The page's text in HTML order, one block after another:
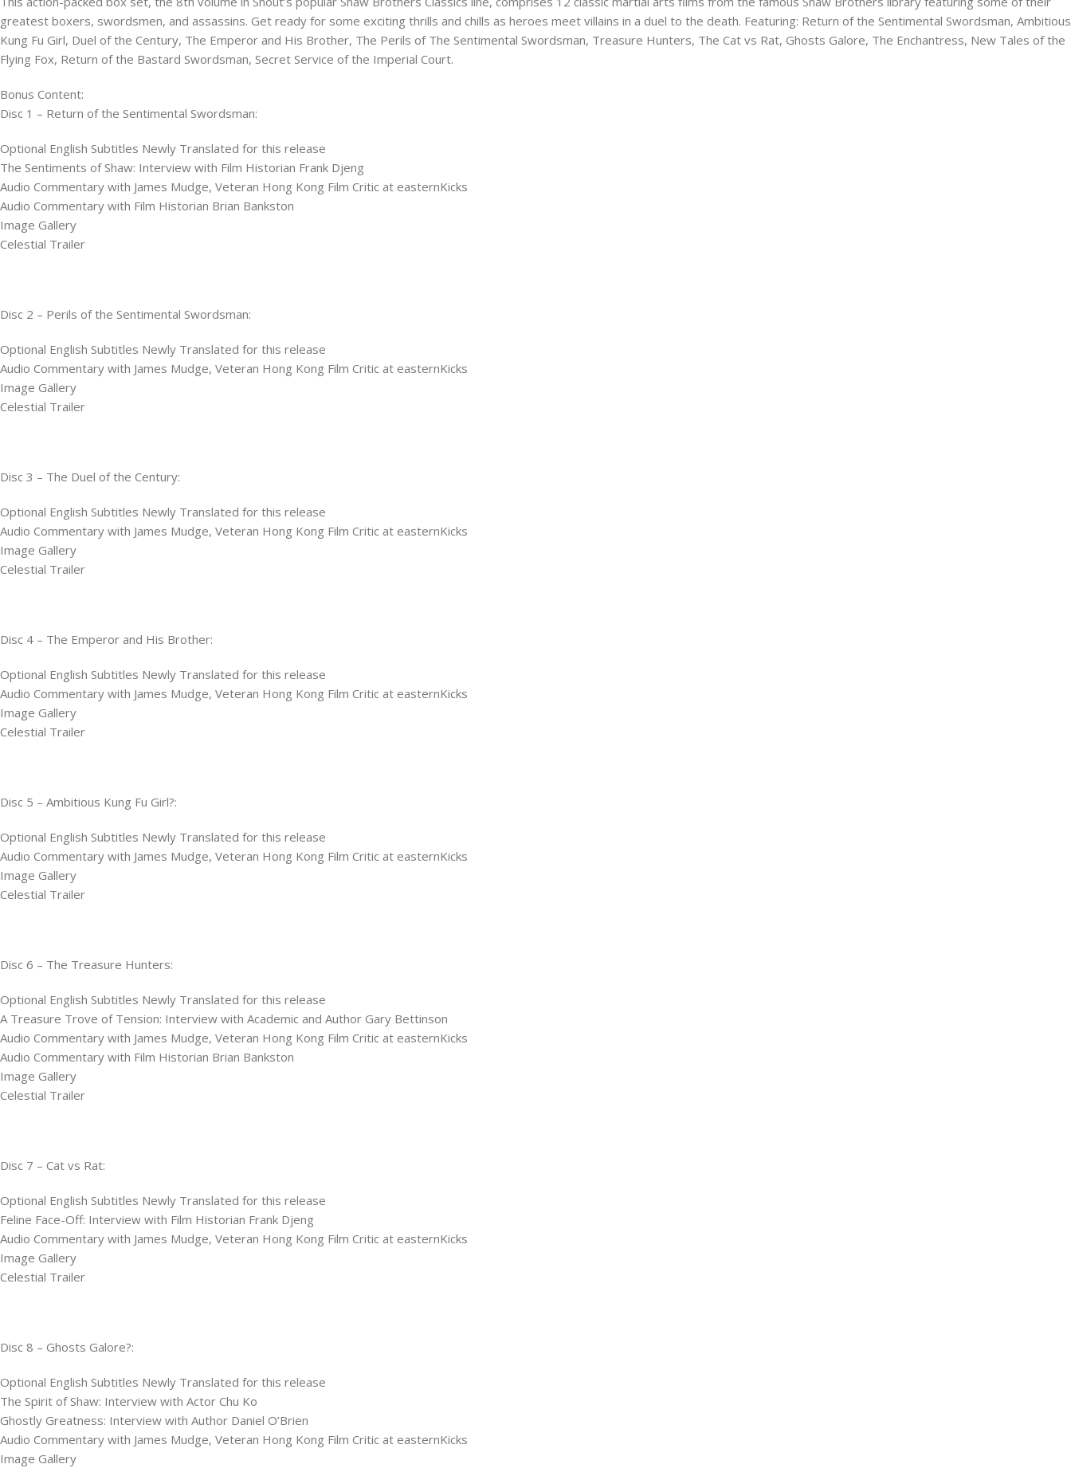
greatest boxers, swordsmen, and assassins. Get ready for some exciting thrills and chills as heroes meet villains in a duel to the death. Featuring:​ Return of the Sentimental Swordsman,​ Ambitious
Kung Fu Girl​, Duel of the Century, The​ Emperor and His Brother, The​ Perils of The Sentimental Swordsman,​ Treasure Hunters, The​ Cat vs Rat,​ Ghosts Galore, The Enchantress​, New Tales of the
Flying Fox​, Return of the Bastard Swordsman,​ Secret Service of the Imperial Court.
Bonus Content:
Disc 1 – Return of the Sentimental Swordsman:
Optional English Subtitles Newly Translated for this release
The Sentiments of Shaw: Interview with Film Historian Frank Djeng
Audio Commentary with James Mudge, Veteran Hong Kong Film Critic at easternKicks
Audio Commentary with Film Historian Brian Bankston
Image Gallery
Celestial Trailer
Disc 2 – Perils of the Sentimental Swordsman:
Optional English Subtitles Newly Translated for this release
Audio Commentary with James Mudge, Veteran Hong Kong Film Critic at easternKicks
Image Gallery
Celestial Trailer
Disc 3 – The Duel of the Century:
Optional English Subtitles Newly Translated for this release
Audio Commentary with James Mudge, Veteran Hong Kong Film Critic at easternKicks
Image Gallery
Celestial Trailer
Disc 4 – The Emperor and His Brother:
Optional English Subtitles Newly Translated for this release
Audio Commentary with James Mudge, Veteran Hong Kong Film Critic at easternKicks
Image Gallery
Celestial Trailer
Disc 5 – Ambitious Kung Fu Girl?:
Optional English Subtitles Newly Translated for this release
Audio Commentary with James Mudge, Veteran Hong Kong Film Critic at easternKicks
Image Gallery
Celestial Trailer
Disc 6 – The Treasure Hunters:
Optional English Subtitles Newly Translated for this release
A Treasure Trove of Tension: Interview with Academic and Author Gary Bettinson
Audio Commentary with James Mudge, Veteran Hong Kong Film Critic at easternKicks
Audio Commentary with Film Historian Brian Bankston
Image Gallery
Celestial Trailer
Disc 7 – Cat vs Rat:
Optional English Subtitles Newly Translated for this release
Feline Face-Off: Interview with Film Historian Frank Djeng
Audio Commentary with James Mudge, Veteran Hong Kong Film Critic at easternKicks
Image Gallery
Celestial Trailer
Disc 8 – Ghosts Galore?:
Optional English Subtitles Newly Translated for this release
The Spirit of Shaw: Interview with Actor Chu Ko
Ghostly Greatness: Interview with Author Daniel O’Brien
Audio Commentary with James Mudge, Veteran Hong Kong Film Critic at easternKicks
Image Gallery